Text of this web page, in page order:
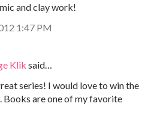
and clay work!
1:47 PM
Klik said…
series! I would love to win the
are one of my favorite